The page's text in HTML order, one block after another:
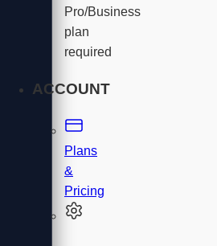
Pro/Business
plan
required
ACCOUNT
Plans
&
Pricing